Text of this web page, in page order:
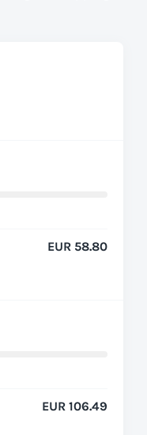
EUR 58.80
EUR 106.49